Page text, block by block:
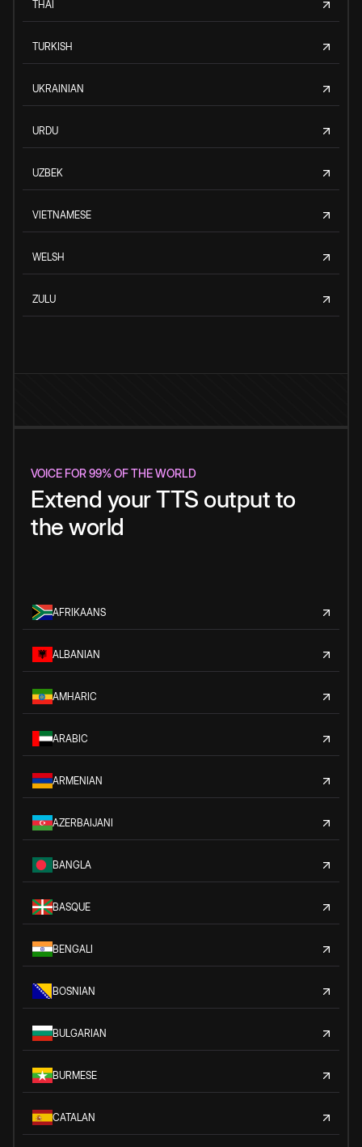
THAI
TURKISH
UKRAINIAN
URDU
UZBEK
VIETNAMESE
WELSH
ZULU
VOICE FOR 99% OF THE WORLD
Extend your TTS output to
the world
AFRIKAANS
ALBANIAN
AMHARIC
ARABIC
ARMENIAN
AZERBAIJANI
BANGLA
BASQUE
BENGALI
BOSNIAN
BULGARIAN
BURMESE
CATALAN